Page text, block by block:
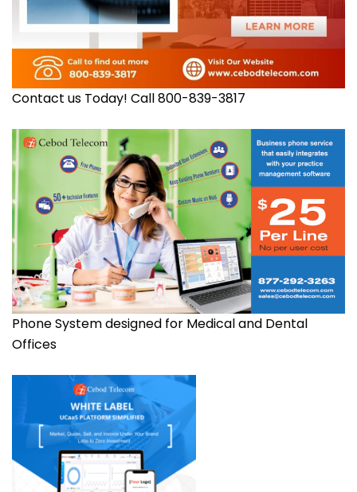
Contact us Today! Call 800-839-3817
Phone System designed for Medical and Dental
Offices